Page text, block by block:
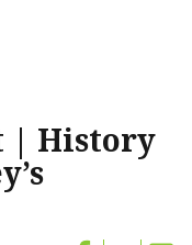
| History